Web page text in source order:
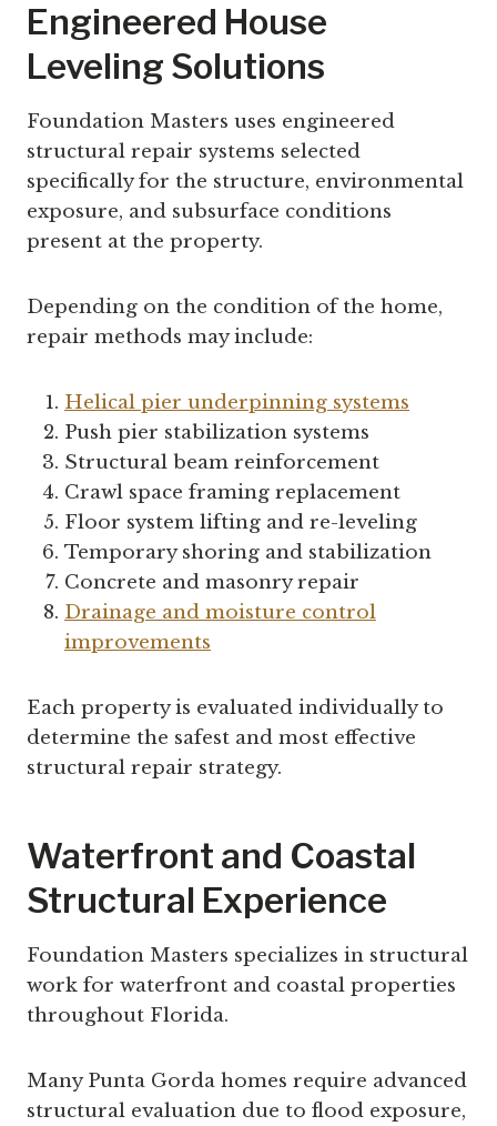
Engineered House
Leveling Solutions
Foundation Masters uses engineered
structural repair systems selected
specifically for the structure, environmental
exposure, and subsurface conditions
present at the property.
Depending on the condition of the home,
repair methods may include:
Helical pier underpinning systems
Push pier stabilization systems
Structural beam reinforcement
Crawl space framing replacement
Floor system lifting and re-leveling
Temporary shoring and stabilization
Concrete and masonry repair
Drainage and moisture control
improvements
Each property is evaluated individually to
determine the safest and most effective
structural repair strategy.
Waterfront and Coastal
Structural Experience
Foundation Masters specializes in structural
work for waterfront and coastal properties
throughout Florida.
Many Punta Gorda homes require advanced
structural evaluation due to flood exposure,